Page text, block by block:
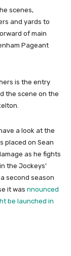
scenes,
and yards to
of main
Pageant
is the entry
the scene on the
a look at the
placed on Sean
as he fights
the Jockeys’
second season
it was nnounced
be launched in